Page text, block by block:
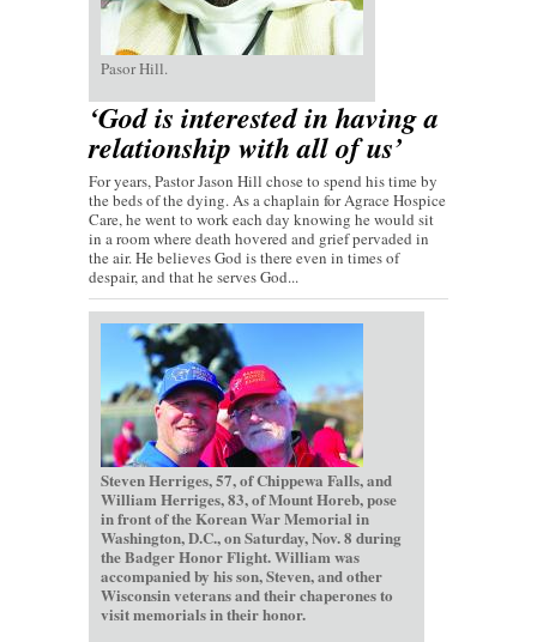
Pasor Hill.
‘God is interested in having a
relationship with all of us’
For years, Pastor Jason Hill chose to spend his time by
the beds of the dying. As a chaplain for Agrace Hospice
Care, he went to work each day knowing he would sit
in a room where death hovered and grief pervaded in
the air. He believes God is there even in times of
despair, and that he serves God...
Steven Herriges, 57, of Chippewa Falls, and
William Herriges, 83, of Mount Horeb, pose
in front of the Korean War Memorial in
Washington, D.C., on Saturday, Nov. 8 during
the Badger Honor Flight. William was
accompanied by his son, Steven, and other
Wisconsin veterans and their chaperones to
visit memorials in their honor.